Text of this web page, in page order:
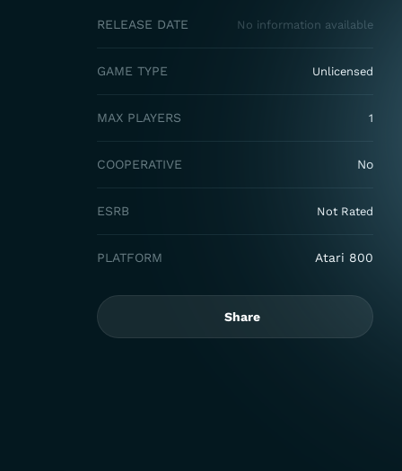
RELEASE DATE No information available
GAME TYPE Unlicensed
MAX PLAYERS 1
COOPERATIVE No
ESRB Not Rated
PLATFORM Atari 800
Share